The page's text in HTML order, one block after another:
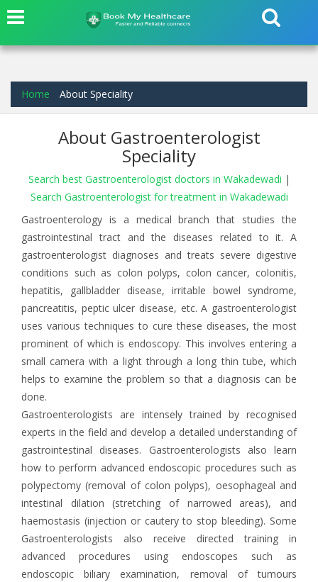
Home About Speciality
About Gastroenterologist
Speciality
Search best Gastroenterologist doctors in Wakadewadi |
Search Gastroenterologist for treatment in Wakadewadi
Gastroenterology is a medical branch that studies the
gastrointestinal tract and the diseases related to it. A
gastroenterologist diagnoses and treats severe digestive
conditions such as colon polyps, colon cancer, colonitis,
hepatitis, gallbladder disease, irritable bowel syndrome,
pancreatitis, peptic ulcer disease, etc. A gastroenterologist
uses various techniques to cure these diseases, the most
prominent of which is endoscopy. This involves entering a
small camera with a light through a long thin tube, which
helps to examine the problem so that a diagnosis can be
done.
Gastroenterologists are intensely trained by recognised
experts in the field and develop a detailed understanding of
gastrointestinal diseases. Gastroenterologists also learn
how to perform advanced endoscopic procedures such as
polypectomy (removal of colon polyps), oesophageal and
intestinal dilation (stretching of narrowed areas), and
haemostasis (injection or cautery to stop bleeding). Some
Gastroenterologists also receive directed training in
advanced procedures using endoscopes such as
endoscopic biliary examination, removal of tumours